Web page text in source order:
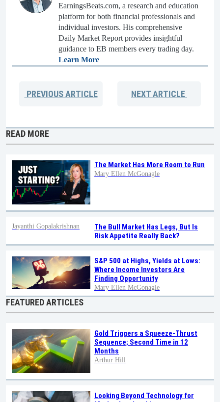
EarningsBeats.com, a research and education
platform for both financial professionals and
individual investors. His comprehensive
Daily Market Report provides insightful
guidance to EB members every trading day.
Learn More
PREVIOUSARTICLE NEXTARTICLE
READ MORE
The Market Has More Room to Run
Mary Ellen McGonagle
The Bull Market Has Legs, But Is
Risk Appetite Really Back?
Jayanthi Gopalakrishnan
S&P 500 at Highs, Yields at Lows:
Where Income Investors Are
Finding Opportunity
Mary Ellen McGonagle
FEATURED ARTICLES
Gold Triggers a Squeeze-Thrust
Sequence; Second Time in 12
Months
Arthur Hill
Looking Beyond Technology for